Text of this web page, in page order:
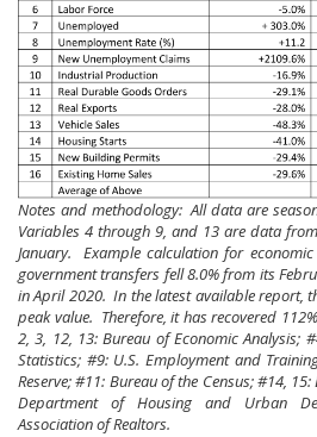
Notes and methodology: All data are
Variables 4 through 9, and 13 are data
January. Example calculation for
government transfers fell 8.0% from its
in April 2020. In the latest available report,
peak value. Therefore, it has recovered
2, 3, 12, 13: Bureau of Economic Analysis;
Statistics; #9: U.S. Employment and
Reserve; #11: Bureau of the Census; #14,
Department of Housing and Urban
Association of Realtors.